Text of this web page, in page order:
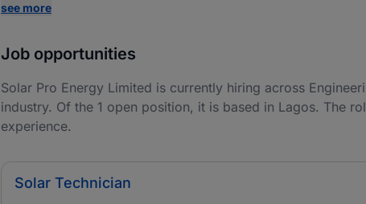
see more
Job opportunities
Solar Pro Energy Limited is currently hiring across
industry. Of the 1 open position, it is based in Lagos. The
experience.
Solar Technician